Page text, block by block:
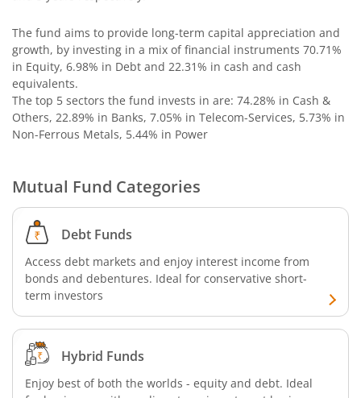
The fund aims to provide long-term capital appreciation and
growth, by investing in a mix of financial instruments 70.71%
in Equity, 6.98% in Debt and 22.31% in cash and cash
equivalents.
The top 5 sectors the fund invests in are: 74.28% in Cash &
Others, 22.89% in Banks, 7.05% in Telecom-Services, 5.73% in
Non-Ferrous Metals, 5.44% in Power
Mutual Fund Categories
Debt Funds
Access debt markets and enjoy interest income from
bonds and debentures. Ideal for conservative short-
term investors
Hybrid Funds
Enjoy best of both the worlds - equity and debt. Ideal